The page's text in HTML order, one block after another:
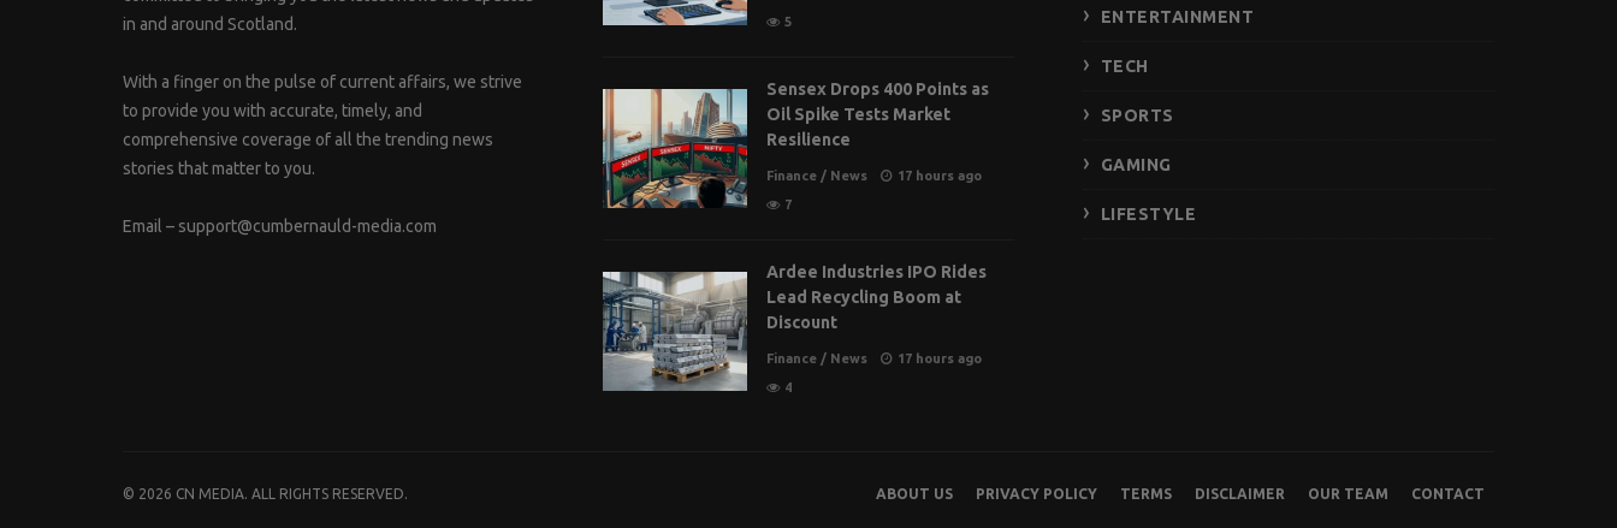
in and around Scotland.
With a finger on the pulse of current affairs, we strive
to provide you with accurate, timely, and
comprehensive coverage of all the trending news
stories that matter to you.
Email – support@cumbernauld-media.com
5
Sensex Drops 400 Points as
Oil Spike Tests Market
Resilience
Finance / News
17 hours ago
7
Ardee Industries IPO Rides
Lead Recycling Boom at
Discount
Finance / News
17 hours ago
4
ENTERTAINMENT
TECH
SPORTS
GAMING
LIFESTYLE
ABOUT US PRIVACY POLICY TERMS DISCLAIMER OUR TEAM CONTACT
© 2026 CN MEDIA. ALL RIGHTS RESERVED.